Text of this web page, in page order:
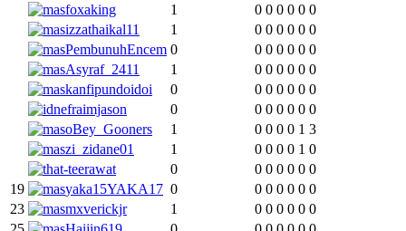
foxaking
1 0 0 0 0 0 0
izzathaikal11
1 0 0 0 0 0 0
PembunuhEncem 0 0 0 0 0 0 0
Asyraf_2411
1 0 0 0 0 0 0
kanfipundoidoi
0 0 0 0 0 0 0
efraimjason
0 0 0 0 0 0 0
oBey_Gooners
1 0 0 0 0 1 3
zi_zidane01
1 0 0 0 0 1 0
t-teerawat
0 0 0 0 0 0 0
19
yaka15YAKA17 0 0 0 0 0 0 0
23
mxverickjr 1 0 0 0 0 0 0